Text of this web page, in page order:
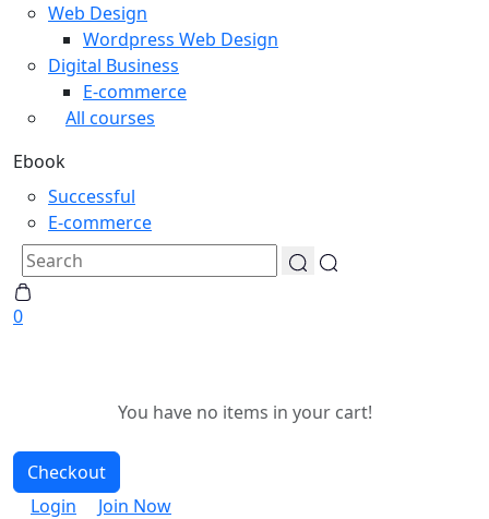
Web Design
Wordpress Web Design
Digital Business
E-commerce
All courses
Ebook
Successful
E-commerce
0
You have no items in your cart!
Checkout
Login
Join Now